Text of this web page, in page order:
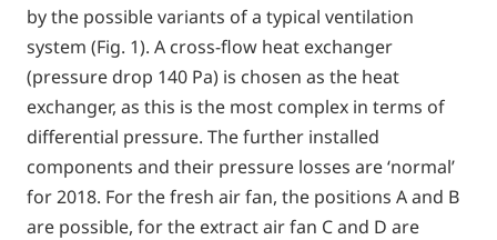
by the possible variants of a typical ventilation
system (Fig. 1). A cross-flow heat exchanger
(pressure drop 140 Pa) is chosen as the heat
exchanger, as this is the most complex in terms of
differential pressure. The further installed
components and their pressure losses are ‘normal’
for 2018. For the fresh air fan, the positions A and B
are possible, for the extract air fan C and D are